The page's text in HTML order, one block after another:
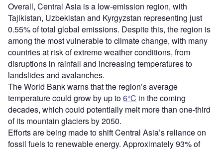
Overall, Central Asia is a low-emission region, with
Tajikistan, Uzbekistan and Kyrgyzstan representing just
0.55% of total global emissions. Despite this, the region is
among the most vulnerable to climate change, with many
countries at risk of extreme weather conditions, from
disruptions in rainfall and increasing temperatures to
landslides and avalanches.
The World Bank warns that the region’s average
temperature could grow by up to6°C in the coming
decades, which could potentially melt more than one-third
of its mountain glaciers by 2050.
Efforts are being made to shift Central Asia’s reliance on
fossil fuels to renewable energy. Approximately 93% of